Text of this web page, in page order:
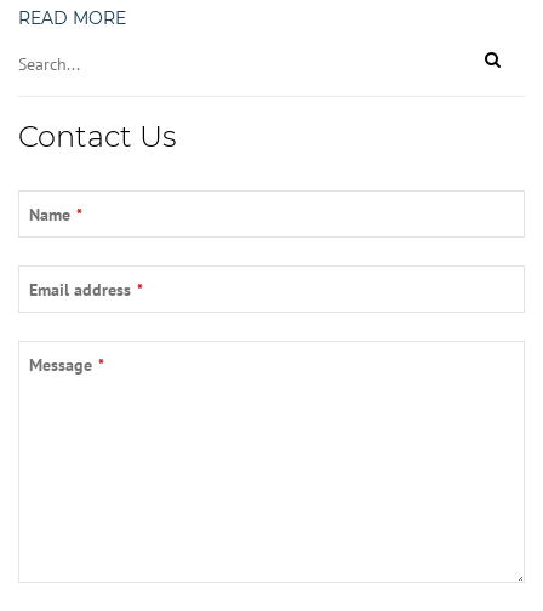
READ MORE
Number *
Contact Us
Name *
Email address *
Message *